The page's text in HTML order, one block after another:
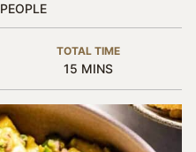
PEOPLE
TOTAL TIME
15 MINUTES
MINS